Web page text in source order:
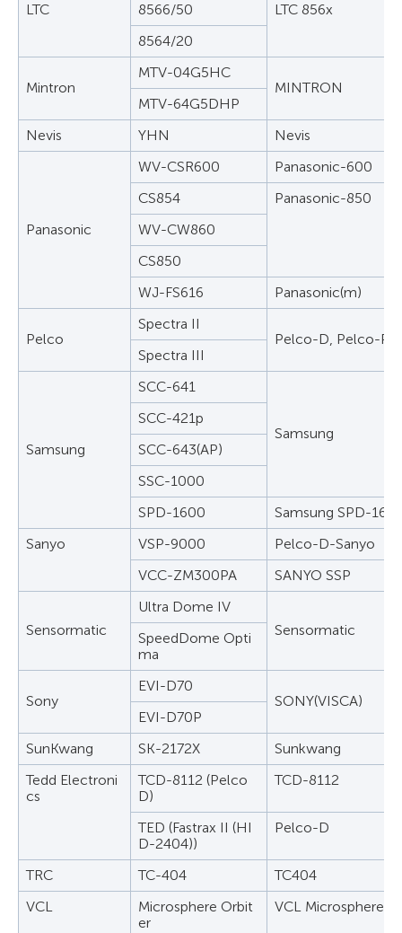
LTC
LTC 856x
8566/50
8564/20
Mintron
MTV-04G5HC
MINTRON
MTV-64G5DHP
Nevis
YHN Nevis
Panasonic
WV-CSR600
Panasonic-600
CS854
Panasonic-850
WV-CW860
CS850
WJ-FS616
Panasonic(m)
Pelco
Spectra II
Pelco-D, Pelco-P
Spectra III
Samsung
SCC-641
Samsung
SCC-421p
SCC-643(AP)
SSC-1000
SPD-1600
Samsung SPD-
Sanyo
VSP-9000
Pelco-D-Sanyo
VCC-ZM300PA
SANYO SSP
Sensormatic
Ultra Dome IV
Sensormatic
SpeedDome Opti
ma
Sony
EVI-D70
SONY(VISCA)
EVI-D70P
SunKwang
SK-2172X
Sunkwang
Tedd Electroni
cs
TCD-8112 (Pelco
D)
TCD-8112
TED (Fastrax II (HI
D-2404))
Pelco-D
TRC TC-404
TC404
VCL
Microsphere Orbit
er
VCL Microsphere